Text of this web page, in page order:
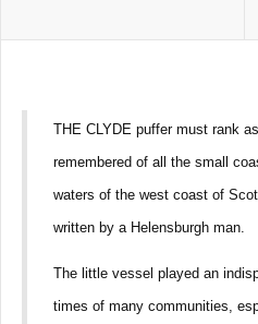
THE CLYDE puffer must rank
remembered of all the small
waters of the west coast of
written by a Helensburgh man.
The little vessel played an
times of many communities,